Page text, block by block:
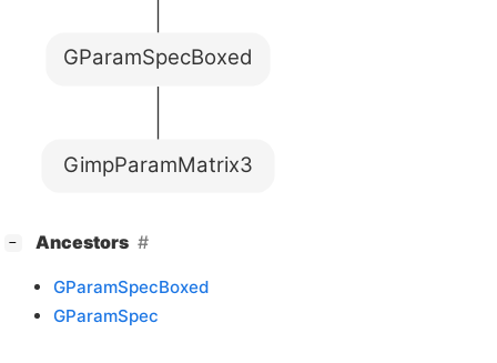
GimpParamMatrix3
GParamSpecBoxed
− Ancestors
GParamSpecBoxed
GParamSpec